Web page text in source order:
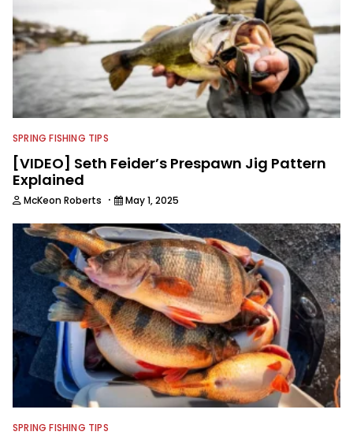
SPRING FISHING TIPS
[VIDEO] Seth Feider’s Prespawn Jig Pattern
Explained
McKeon Roberts · May 1, 2025
SPRING FISHING TIPS